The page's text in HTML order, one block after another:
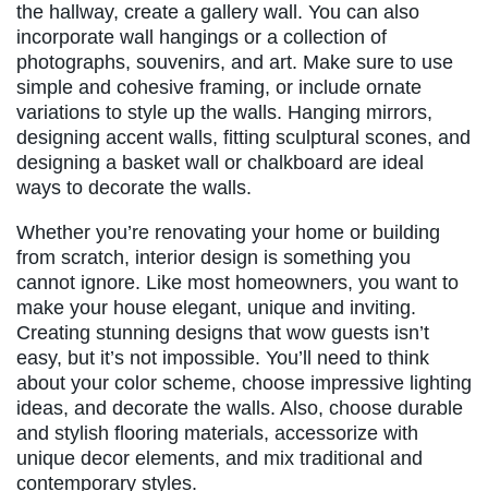
the hallway, create a gallery wall. You can also
incorporate wall hangings or a collection of
photographs, souvenirs, and art. Make sure to use
simple and cohesive framing, or include ornate
variations to style up the walls. Hanging mirrors,
designing accent walls, fitting sculptural scones, and
designing a basket wall or chalkboard are ideal
ways to decorate the walls.
Whether you’re renovating your home or building
from scratch, interior design is something you
cannot ignore. Like most homeowners, you want to
make your house elegant, unique and inviting.
Creating stunning designs that wow guests isn’t
easy, but it’s not impossible. You’ll need to think
about your color scheme, choose impressive lighting
ideas, and decorate the walls. Also, choose durable
and stylish flooring materials, accessorize with
unique decor elements, and mix traditional and
contemporary styles.